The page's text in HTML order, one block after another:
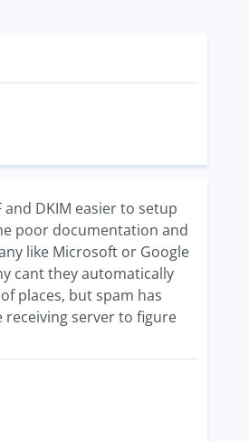
DKIM easier to setup
poor documentation and
like Microsoft or Google
cant they automatically
places, but spam has
server to figure